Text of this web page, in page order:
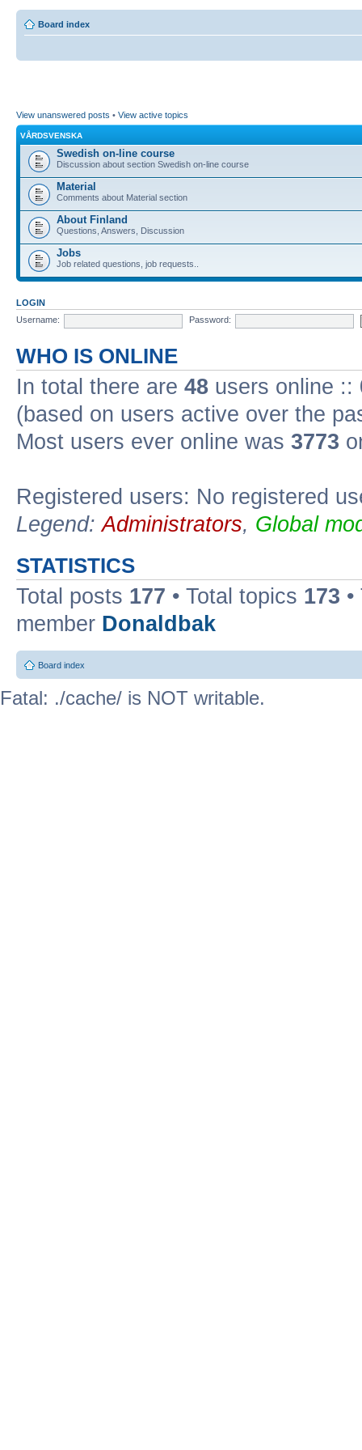
Board index
View unanswered posts • View active topics
VÅRDSVENSKA
Swedish on-line course
Discussion about section Swedish on-line course
Material
Comments about Material section
About Finland
Questions, Answers, Discussion
Jobs
Job related questions, job requests..
LOGIN
Username:
Password:
WHO IS ONLINE
In total there are 48 users online ::
(based on users active over the
Most users ever online was 3773
Registered users: No registered
Legend:Administrators, Global
STATISTICS
Total posts 177 • Total topics 173
member Donaldbak
Board index
Fatal: ./cache/ is NOT writable.